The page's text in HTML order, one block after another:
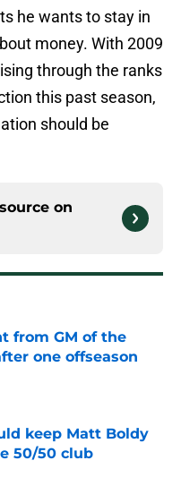
he wants to stay in
money. With 2009
through the ranks
this past season,
should be
on
from GM of the
one offseason
Date
keep Matt Boldy
50/50 club
Date